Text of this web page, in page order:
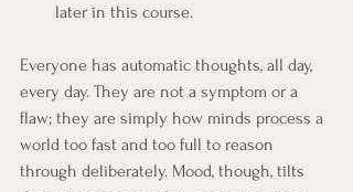
later in this course.
Everyone has automatic thoughts, all day,
every day. They are not a symptom or a
flaw; they are simply how minds process a
world too fast and too full to reason
through deliberately. Mood, though, tilts